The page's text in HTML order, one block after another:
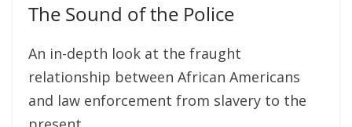
The Sound of the Police
An in-depth look at the fraught
relationship between African Americans
and law enforcement from slavery to the